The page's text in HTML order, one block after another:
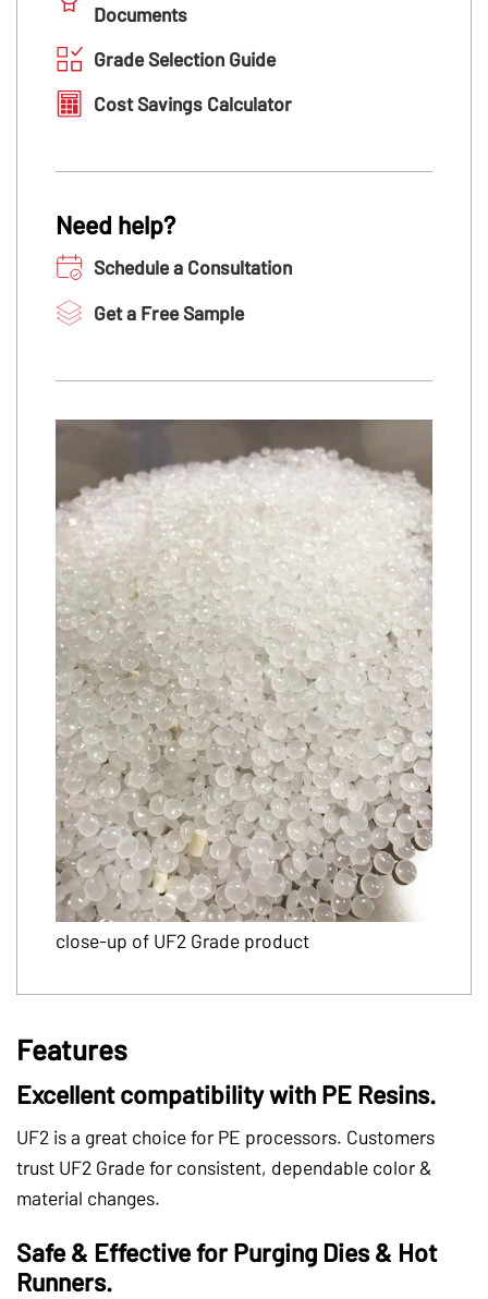
Features
Excellent compatibility with PE Resins.
UF2 is a great choice for PE processors. Customers
trust UF2 Grade for consistent, dependable color &
material changes.
Safe & Effective for Purging Dies & Hot
Runners.
Documents
Grade Selection Guide
Cost Savings Calculator
Need help?
Schedule a Consultation
Get a Free Sample
close-up of UF2 Grade product